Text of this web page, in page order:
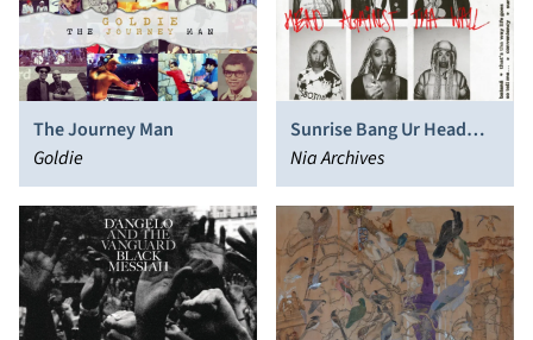
The Journey Man
Goldie
Sunrise Bang Ur Head
Against Tha Wall
Nia Archives